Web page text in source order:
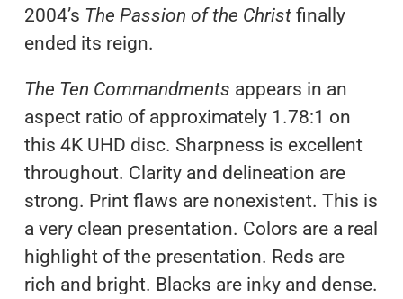
2004’s The Passion of the Christfinally
ended its reign.
The Ten Commandments appears in an
aspect ratio of approximately 1.78:1 on
this 4K UHD disc. Sharpness is excellent
throughout. Clarity and delineation are
strong. Print flaws are nonexistent. This is
a very clean presentation. Colors are a real
highlight of the presentation. Reds are
rich and bright. Blacks are inky and dense.